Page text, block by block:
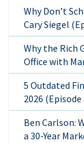
Why Don’t
Cary Siegel
Why the Rich
Office with
5 Outdated
2026 (Episode
Ben Carlson:
a 30-Year